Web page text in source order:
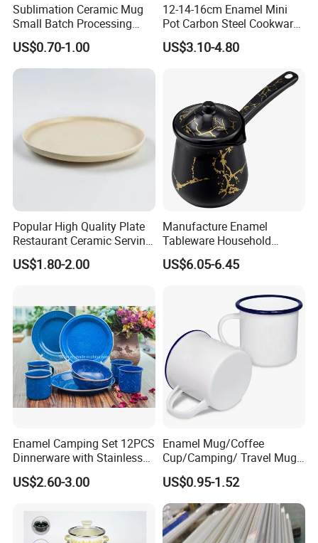
Sublimation Ceramic Mug
Small Batch Processing
Ceramic Mug Logo Mug
White Mug Ceramic Mug
Coffee Cups Customize
US$0.70-1.00
12-14-16cm Enamel Mini
Pot Carbon Steel Cookware
Set Casserole with Glass Lid
US$3.10-4.80
Popular High Quality Plate
Restaurant Ceramic Serving
Dish Dinner Plate Porcelain
Plates Sets Dishes
US$1.80-2.00
Manufacture Enamel
Tableware Household
Enamel Coffee Warmer
Coffee Pot Teapot Milk Pot
US$6.05-6.45
Enamel Camping Set 12PCS
Dinnerware with Stainless
Steel Rim
US$2.60-3.00
Enamel Mug/Coffee
Cup/Camping/ Travel Mug
6/7/8/9/10/12cm
Customize Gift Mug
US$0.95-1.52